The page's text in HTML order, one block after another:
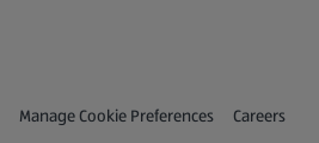
Privacy and Policy Menu
Manage Cookie Preferences Careers
(opens in a